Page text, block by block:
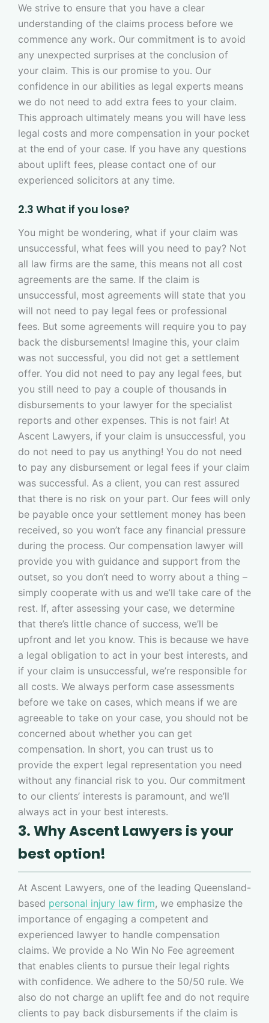
We strive to ensure that you have a clear
understanding of the claims process before we
commence any work. Our commitment is to avoid
any unexpected surprises at the conclusion of
your claim. This is our promise to you. Our
confidence in our abilities as legal experts means
we do not need to add extra fees to your claim.
This approach ultimately means you will have less
legal costs and more compensation in your pocket
at the end of your case. If you have any questions
about uplift fees, please contact one of our
experienced solicitors at any time.
2.3 What if you lose?
You might be wondering, what if your claim was
unsuccessful, what fees will you need to pay? Not
all law firms are the same, this means not all cost
agreements are the same. If the claim is
unsuccessful, most agreements will state that you
will not need to pay legal fees or professional
fees. But some agreements will require you to pay
back the disbursements! Imagine this, your claim
was not successful, you did not get a settlement
offer. You did not need to pay any legal fees, but
you still need to pay a couple of thousands in
disbursements to your lawyer for the specialist
reports and other expenses. This is not fair! At
Ascent Lawyers, if your claim is unsuccessful, you
do not need to pay us anything! You do not need
to pay any disbursement or legal fees if your claim
was successful. As a client, you can rest assured
that there is no risk on your part. Our fees will only
be payable once your settlement money has been
received, so you won’t face any financial pressure
during the process. Our compensation lawyer will
provide you with guidance and support from the
outset, so you don’t need to worry about a thing –
simply cooperate with us and we’ll take care of the
rest. If, after assessing your case, we determine
that there’s little chance of success, we’ll be
upfront and let you know. This is because we have
a legal obligation to act in your best interests, and
if your claim is unsuccessful, we’re responsible for
all costs. We always perform case assessments
before we take on cases, which means if we are
agreeable to take on your case, you should not be
concerned about whether you can get
compensation. In short, you can trust us to
provide the expert legal representation you need
without any financial risk to you. Our commitment
to our clients’ interests is paramount, and we’ll
always act in your best interests.
3. Why Ascent Lawyers is your
best option!
At Ascent Lawyers, one of the leading Queensland-
based personal injury law firm, we emphasize the
importance of engaging a competent and
experienced lawyer to handle compensation
claims. We provide a No Win No Fee agreement
that enables clients to pursue their legal rights
with confidence. We adhere to the 50/50 rule. We
also do not charge an uplift fee and do not require
clients to pay back disbursements if the claim is